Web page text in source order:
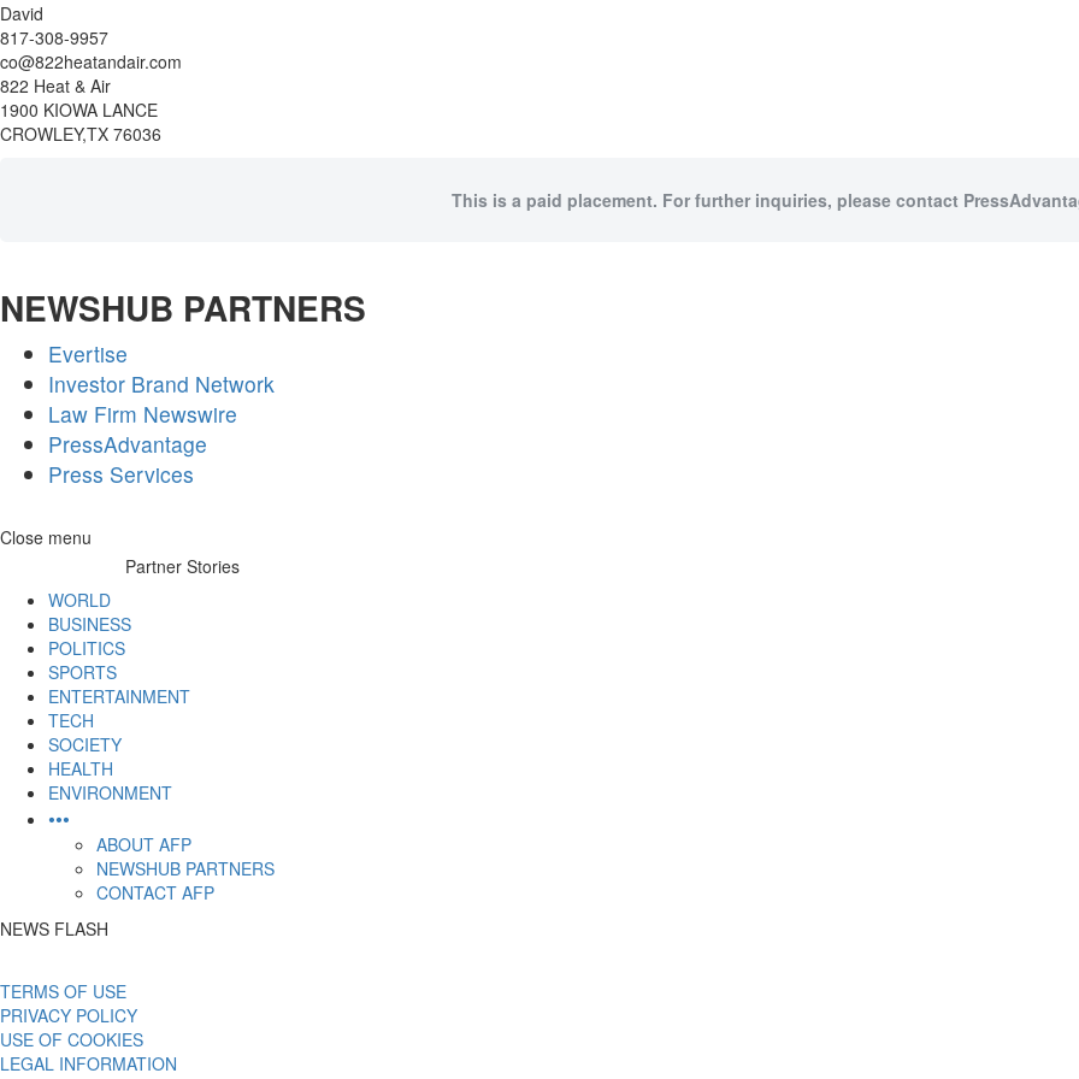
David
817-308-9957
co@822heatandair.com
822 Heat & Air
1900 KIOWA LANCE
CROWLEY,TX 76036
This is a paid placement. For further inquiries, please contact
NEWSHUB PARTNERS
Evertise
Investor Brand Network
Law Firm Newswire
PressAdvantage
Press Services
Skip
Close menu
Partner Stories
WORLD
BUSINESS
POLITICS
SPORTS
ENTERTAINMENT
TECH
SOCIETY
HEALTH
ENVIRONMENT
•••
ABOUT AFP
NEWSHUB PARTNERS
CONTACT AFP
NEWS FLASH
TERMS OF USE
PRIVACY POLICY
USE OF COOKIES
LEGAL INFORMATION